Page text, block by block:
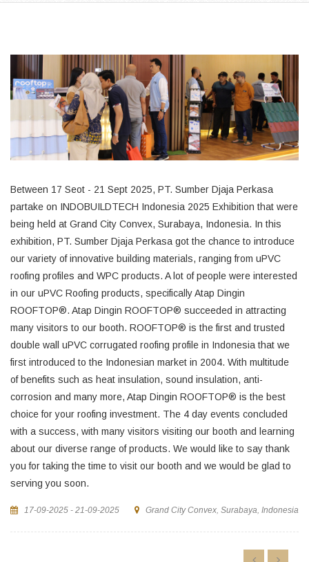
Between 17 Seot - 21 Sept 2025, PT. Sumber Djaja Perkasa
partake on INDOBUILDTECH Indonesia 2025 Exhibition that were
being held at Grand City Convex, Surabaya, Indonesia. In this
exhibition, PT. Sumber Djaja Perkasa got the chance to introduce
our variety of innovative building materials, ranging from uPVC
roofing profiles and WPC products. A lot of people were interested
in our uPVC Roofing products, specifically Atap Dingin
ROOFTOP®. Atap Dingin ROOFTOP® succeeded in attracting
many visitors to our booth. ROOFTOP® is the first and trusted
double wall uPVC corrugated roofing profile in Indonesia that we
first introduced to the Indonesian market in 2004. With multitude
of benefits such as heat insulation, sound insulation, anti-
corrosion and many more, Atap Dingin ROOFTOP® is the best
choice for your roofing investment. The 4 day events concluded
with a success, with many visitors visiting our booth and learning
about our diverse range of products. We would like to say thank
you for taking the time to visit our booth and we would be glad to
serving you soon.
17-09-2025 - 21-09-2025 Grand City Convex, Surabaya, Indonesia